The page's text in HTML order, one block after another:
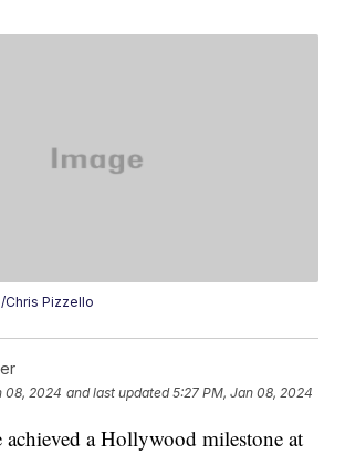
Chris Pizzello
08, 2024 and last updated 5:27 PM, Jan 08, 2024
a Hollywood milestone at